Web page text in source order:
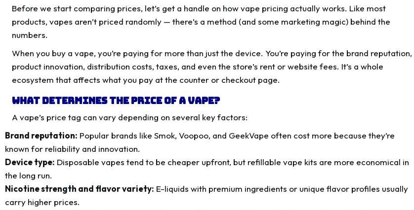
Before we start comparing prices, let’s get a handle on how vape pricing actually works. Like most
products, vapes aren’t priced randomly — there’s a method (and some marketing magic) behind the
numbers.
When you buy a vape, you’re paying for more than just the device. You’re paying for the brand reputation,
product innovation, distribution costs, taxes, and even the store’s rent or website fees. It’s a whole
ecosystem that affects what you pay at the counter or checkout page.
What Determines the Price of a Vape?
A vape’s price tag can vary depending on several key factors:
Brand reputation: Popular brands like Smok, Voopoo, and GeekVape often cost more because they’re
known for reliability and innovation.
Device type: Disposable vapes tend to be cheaper upfront, but refillable vape kits are more economical in
the long run.
Nicotine strength and flavor variety: E-liquids with premium ingredients or unique flavor profiles usually
carry higher prices.